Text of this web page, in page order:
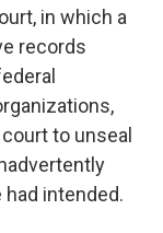
in which a
records
to unseal
intended.